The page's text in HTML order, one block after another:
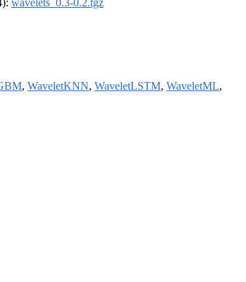
wavelets_0.3-0.2.tgz
, WaveletKNN, WaveletLSTM, WaveletML,